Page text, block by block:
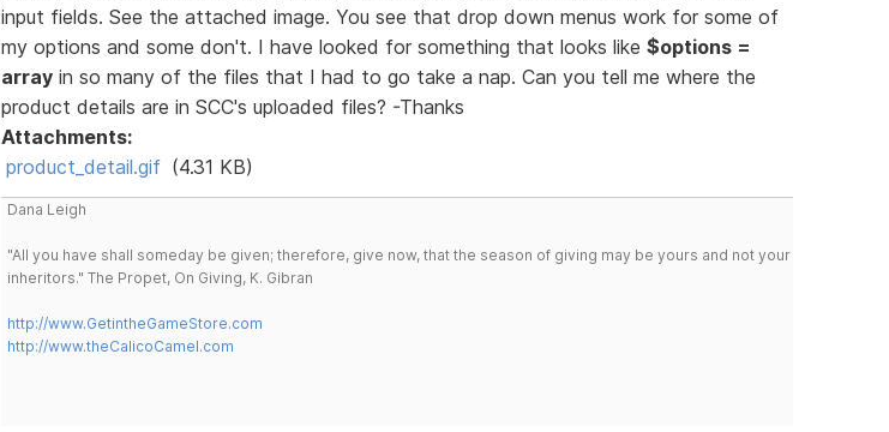
input fields. See the attached image. You see that drop down menus work for some of
my options and some don't. I have looked for something that looks like $options =
arrayin so many of the files that I had to go take a nap. Can you tell me where the
product details are in SCC's uploaded files? -Thanks
Attachments:
product_detail.gif (4.31 KB)
Dana Leigh
"All you have shall someday be given; therefore, give now, that the season of giving may be yours and not your
inheritors." The Propet, On Giving, K. Gibran
http://www.GetintheGameStore.com
http://www.theCalicoCamel.com